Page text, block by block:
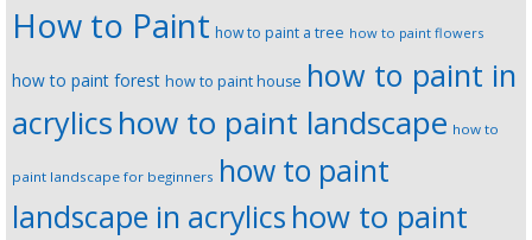
How to Paint how to paint a tree how to paint flowers
how to paint forest how to paint house how to paint in
acrylics how to paint landscape how to
paint landscape for beginners how to paint
landscape in acrylics how to paint